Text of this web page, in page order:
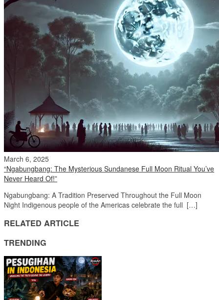
March 6, 2025
“Ngabungbang: The Mysterious Sundanese Full Moon Ritual You’ve
Never Heard Of!”
Ngabungbang: A Tradition Preserved Throughout the Full Moon
Night Indigenous people of the Americas celebrate the full […]
RELATED ARTICLE
TRENDING